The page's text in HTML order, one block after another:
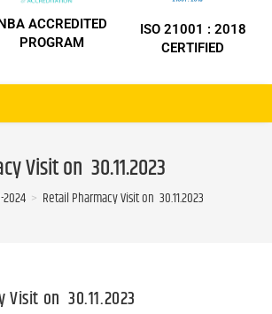
ACCREDITED
PROGRAM
ISO 21001 : 2018
CERTIFIED
Visit on 30.11.2023
> Retail Pharmacy Visit on 30.11.2023
Visit on 30.11.2023